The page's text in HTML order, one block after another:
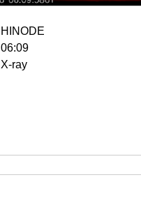
HINODE
06:09
X-ray